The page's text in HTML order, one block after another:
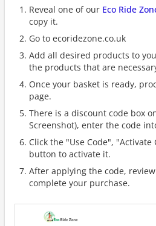
Reveal one of our Eco Ride
copy it.
Go to ecoridezone.co.uk
Add all desired products to
the products that are
Once your basket is ready,
page.
There is a discount code box
Screenshot), enter the code
Click the "Use Code",
button to activate it.
After applying the code,
complete your purchase.